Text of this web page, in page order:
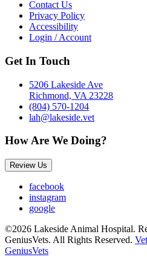
Contact Us
Privacy Policy
Accessibility
Login / Account
Get In Touch
5206 Lakeside Ave
Richmond, VA 23228
(804) 570-1204
lah@lakeside.vet
How Are We Doing?
Review Us
facebook
instagram
google
©2026 Lakeside Animal Hospital.
GeniusVets. All Rights Reserved.
GeniusVets